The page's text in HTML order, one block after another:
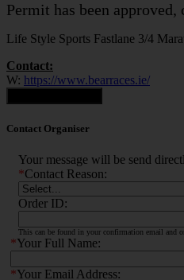
Permit has been approved,
Life Style Sports Fastlane 3/4
Contact:
W: https://www.bearraces.ie/
Contact Organiser
Your message will be send
*Contact Reason:
Order ID:
This can be found in your confirmation email and
*Your Full Name:
*Your Email Address: